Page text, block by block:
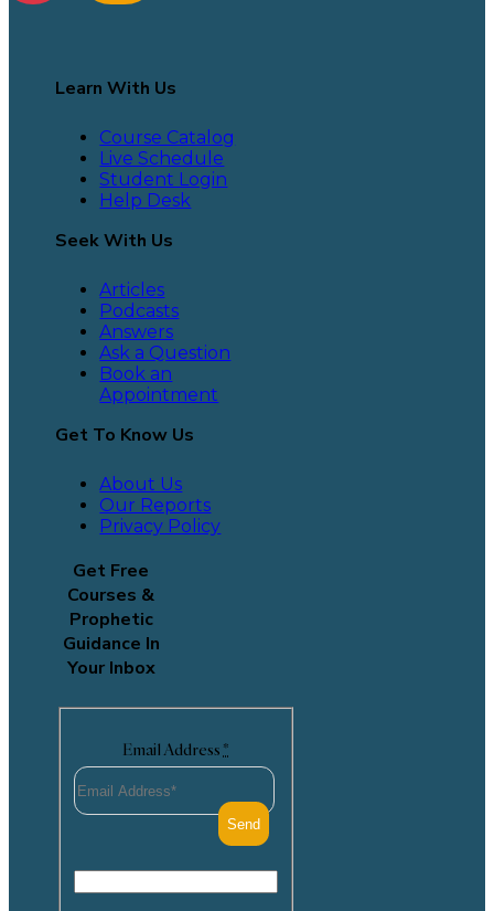
Learn With Us
Course Catalog
Live Schedule
Student Login
Help Desk
Seek With Us
Articles
Podcasts
Answers
Ask a Question
Book an
Appointment
Get To Know Us
About Us
Our Reports
Privacy Policy
Get Free
Courses &
Prophetic
Guidance In
Your Inbox
Email Address *